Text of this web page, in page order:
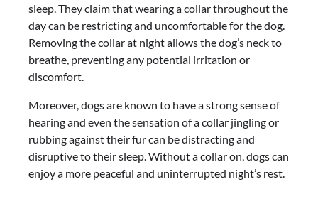
sleep. They claim that wearing a collar throughout the
day can be restricting and uncomfortable for the dog.
Removing the collar at night allows the dog’s neck to
breathe, preventing any potential irritation or
discomfort.
Moreover, dogs are known to have a strong sense of
hearing and even the sensation of a collar jingling or
rubbing against their fur can be distracting and
disruptive to their sleep. Without a collar on, dogs can
enjoy a more peaceful and uninterrupted night’s rest.